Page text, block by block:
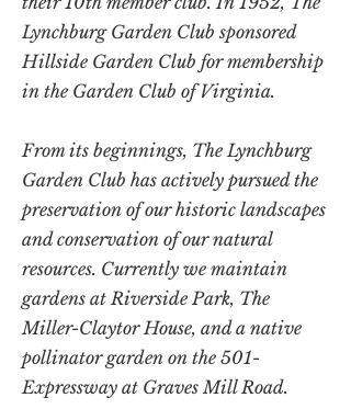
Lynchburg Garden Club sponsored
Hillside Garden Club for membership
in the Garden Club of Virginia.
From its beginnings, The Lynchburg
Garden Club has actively pursued the
preservation of our historic landscapes
and conservation of our natural
resources. Currently we maintain
gardens at Riverside Park, The
Miller-Claytor House, and a native
pollinator garden on the 501-
Expressway at Graves Mill Road.